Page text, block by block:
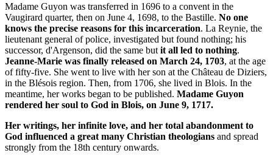
Madame Guyon was transferred in 1696 to a convent in the
Vaugirard quarter, then on June 4, 1698, to the Bastille. No one
knows the precise reasons for this incarceration. La Reynie, the
lieutenant general of police, investigated but found nothing; his
successor, d'Argenson, did the same but it all led to nothing.
Jeanne-Marie was finally released on March 24, 1703, at the age
of fifty-five. She went to live with her son at the Château de Diziers,
in the Blésois region. Then, from 1706, she lived in Blois. In the
meantime, her works began to be published. Madame Guyon
rendered her soul to God in Blois, on June 9, 1717.
Her writings, her infinite love, and her total abandonment to
God influenced a great many Christian theologians and spread
strongly from the 18th century onwards.